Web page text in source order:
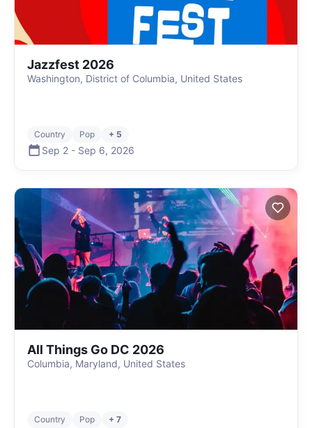
Jazzfest 2026
Washington, District of Columbia, United States
Country Pop + 5
Sep 2 - Sep 6, 2026
All Things Go DC 2026
Columbia, Maryland, United States
Country Pop + 7